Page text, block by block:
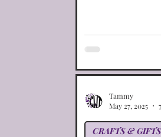
CRAFTS & GIFTS
Tammy
May 27, 2025